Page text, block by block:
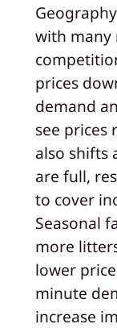
with many
prices
demand
see prices
also shifts
are full,
to cover
Seasonal
more
lower
minute
increase